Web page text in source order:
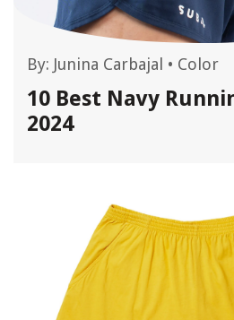
By: Junina Carbajal • Color
10 Best Navy
2024